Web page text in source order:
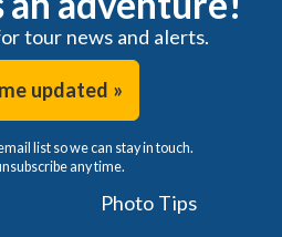
tour news and alerts.
updated »
list so we can stay in touch.
any time.
Photo Tips